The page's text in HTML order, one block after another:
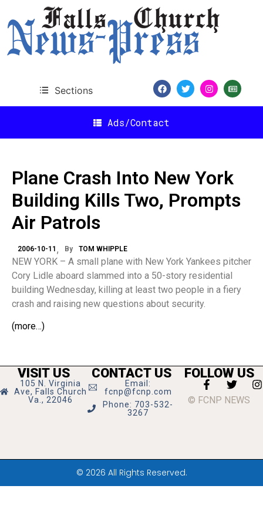
Sections
Ads/Contact
Plane Crash Into New York
Building Kills Two, Prompts
Air Patrols
2006-10-11 By TOM WHIPPLE
NEW YORK – A small plane with New York Yankees pitcher
Cory Lidle aboard slammed into a 50-story residential
building Wednesday, killing at least two people in a fiery
crash and raising new questions about security.
(more…)
VISIT US
105 N. Virginia
Ave, Falls Church
Va., 22046
CONTACT US
Email:
fcnp@fcnp.com
Phone: 703-532-
3267
FOLLOW US
© FCNP NEWS
© 2026 All Rights Reserved.